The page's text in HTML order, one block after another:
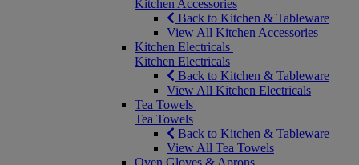
Kitchen Accessories
Back to Kitchen & Tableware
View All Kitchen Accessories
Kitchen Electricals
Kitchen Electricals
Back to Kitchen & Tableware
View All Kitchen Electricals
Tea Towels
Tea Towels
Back to Kitchen & Tableware
View All Tea Towels
Oven Gloves & Aprons